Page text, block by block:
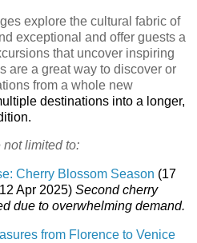
explore the cultural fabric of
exceptional and offer guests a
that uncover inspiring
are a great way to discover or
from a whole new
destinations into a longer,
limited to:
Cherry Blossom Season (17
Apr 2025) Second cherry
due to overwhelming demand.
from Florence to Venice